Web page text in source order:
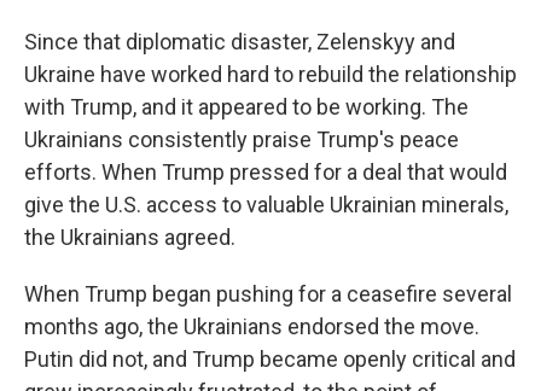
Since that diplomatic disaster, Zelenskyy and
Ukraine have worked hard to rebuild the relationship
with Trump, and it appeared to be working. The
Ukrainians consistently praise Trump's peace
efforts. When Trump pressed for a deal that would
give the U.S. access to valuable Ukrainian minerals,
the Ukrainians agreed.
When Trump began pushing for a ceasefire several
months ago, the Ukrainians endorsed the move.
Putin did not, and Trump became openly critical and